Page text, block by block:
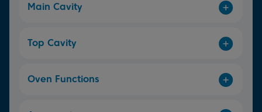
Main Cavity
Top Cavity
Oven Functions